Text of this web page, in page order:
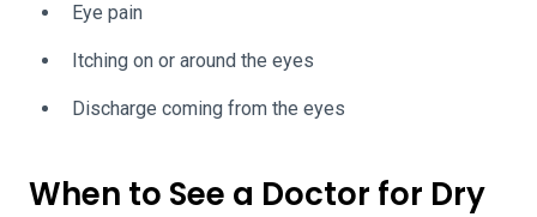
Eye pain
Itching on or around the eyes
Discharge coming from the eyes
When to See a Doctor for Dry